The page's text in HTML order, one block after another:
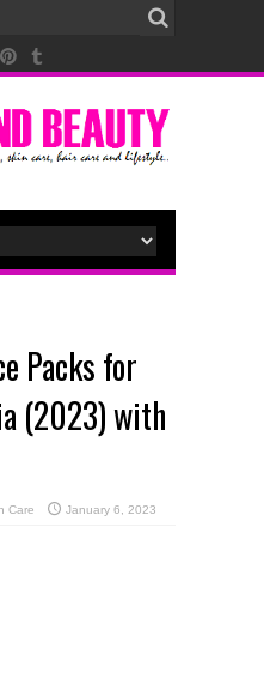
Packs for
(2023) with
Care January 6, 2023